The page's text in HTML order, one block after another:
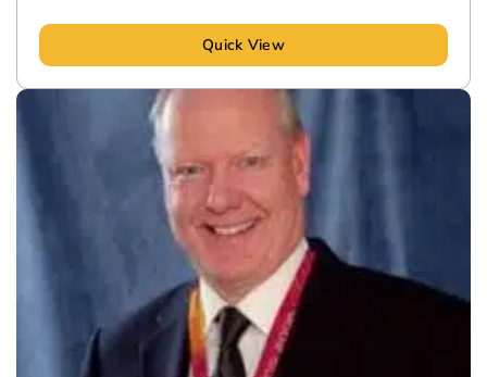
Quick View